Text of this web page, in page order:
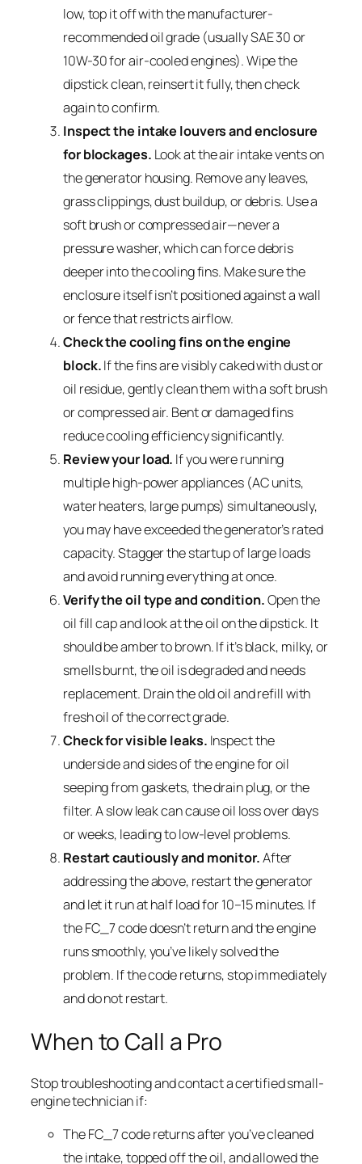
low, top it off with the manufacturer-
recommended oil grade (usually SAE 30 or
10W-30 for air-cooled engines). Wipe the
dipstick clean, reinsert it fully, then check
again to confirm.
Inspect the intake louvers and enclosure
for blockages. Look at the air intake vents on
the generator housing. Remove any leaves,
grass clippings, dust buildup, or debris. Use a
soft brush or compressed air—never a
pressure washer, which can force debris
deeper into the cooling fins. Make sure the
enclosure itself isn’t positioned against a wall
or fence that restricts airflow.
Check the cooling fins on the engine
block.If the fins are visibly caked with dust or
oil residue, gently clean them with a soft brush
or compressed air. Bent or damaged fins
reduce cooling efficiency significantly.
Review your load. If you were running
multiple high-power appliances (AC units,
water heaters, large pumps) simultaneously,
you may have exceeded the generator’s rated
capacity. Stagger the startup of large loads
and avoid running everything at once.
Verify the oil type and condition.Open the
oil fill cap and look at the oil on the dipstick. It
should be amber to brown. If it’s black, milky, or
smells burnt, the oil is degraded and needs
replacement. Drain the old oil and refill with
fresh oil of the correct grade.
Check for visible leaks. Inspect the
underside and sides of the engine for oil
seeping from gaskets, the drain plug, or the
filter. A slow leak can cause oil loss over days
or weeks, leading to low-level problems.
Restart cautiously and monitor.After
addressing the above, restart the generator
and let it run at half load for 10–15 minutes. If
the FC_7 code doesn’t return and the engine
runs smoothly, you’ve likely solved the
problem. If the code returns, stop immediately
and do not restart.
When to Call a Pro
Stop troubleshooting and contact a certified small-
engine technician if:
The FC_7 code returns after you’ve cleaned
the intake, topped off the oil, and allowed the